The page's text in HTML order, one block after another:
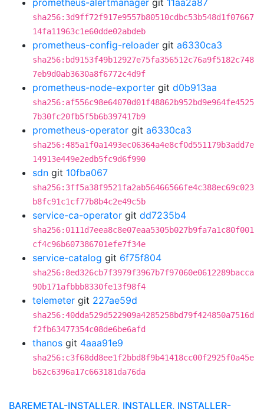
prometheus-alertmanager git 11aa2a87
sha256:3d9ff72f917e9557b80510cdbc53b548d1f07667
14fa11963c1e60dde02abdeb
prometheus-config-reloader git a6330ca3
sha256:bd9153f49b12927e75fa356512c76a9f5182c748
7eb9d0ab3630a8f6772c4d9f
prometheus-node-exporter git d0b913aa
sha256:af556c98e64070d01f48862b952bd9e964fe4525
7b30fc20fb5f5b6b397417b9
prometheus-operator git a6330ca3
sha256:485a1f0a1493ec06364a4e8cf0d551179b3add7e
14913e449e2edb5fc9d6f990
sdn git 10fba067
sha256:3ff5a38f9521fa2ab56466566fe4c388ec69c023
b8fc91c1cf77b8b4c2e49c5b
service-ca-operator git dd7235b4
sha256:0111d7eea8c8e07eaa5305b027b9fa7a1c80f001
cf4c96b607386701efe7f34e
service-catalog git 6f75f804
sha256:8ed326cb7f3979f3967b7f97060e0612289bacca
90b171afbbb8330fe13f98f4
telemeter git 227ae59d
sha256:40dda529d522909a4285258bd79f424850a7516d
f2fb63477354c08de6be6afd
thanos git 4aaa91e9
sha256:c3f68dd8ee1f2bbd8f9b41418cc00f2925f0a45e
b62c6396a17c663181da76da
BAREMETAL-INSTALLER, INSTALLER, INSTALLER-